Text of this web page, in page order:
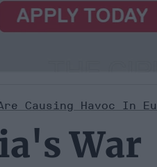
Causing Havoc In
War